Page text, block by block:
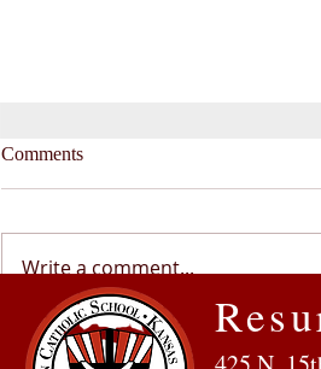
Service, Inclusion, Community:
Why Our Family Chose RCS
Comments
Write a comment...